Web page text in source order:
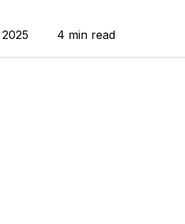
4 min read